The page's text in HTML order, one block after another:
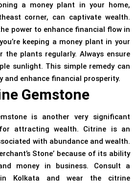
a money plant in your home,
corner, can captivate wealth.
power to enhance financial flow in
keeping a money plant in your
the plants regularly. Always ensure
sunlight. This simple remedy can
and enhance financial prosperity.
Gemstone
is another very significant
attracting wealth. Citrine is an
with abundance and wealth.
Stone’ because of its ability
money in business. Consult a
Kolkata and wear the citrine